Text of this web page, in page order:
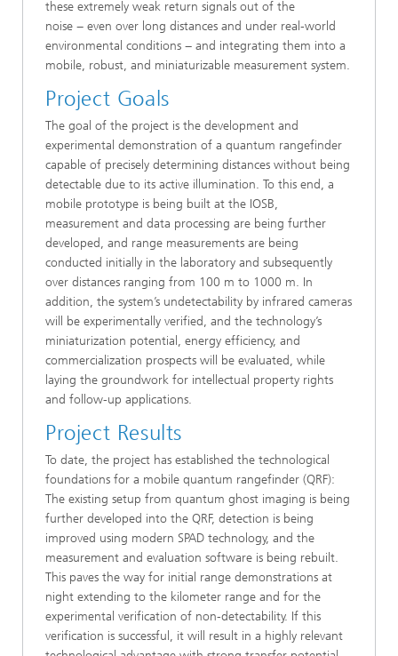
these extremely weak return signals out of the
noise − even over long distances and under real-world
environmental conditions − and integrating them into a
mobile, robust, and miniaturizable measurement system.
Project Goals
The goal of the project is the development and
experimental demonstration of a quantum rangefinder
capable of precisely determining distances without being
detectable due to its active illumination. To this end, a
mobile prototype is being built at the IOSB,
measurement and data processing are being further
developed, and range measurements are being
conducted initially in the laboratory and subsequently
over distances ranging from 100 m to 1000 m. In
addition, the system’s undetectability by infrared cameras
will be experimentally verified, and the technology’s
miniaturization potential, energy efficiency, and
commercialization prospects will be evaluated, while
laying the groundwork for intellectual property rights
and follow-up applications.
Project Results
To date, the project has established the technological
foundations for a mobile quantum rangefinder (QRF):
The existing setup from quantum ghost imaging is being
further developed into the QRF, detection is being
improved using modern SPAD technology, and the
measurement and evaluation software is being rebuilt.
This paves the way for initial range demonstrations at
night extending to the kilometer range and for the
experimental verification of non-detectability. If this
verification is successful, it will result in a highly relevant